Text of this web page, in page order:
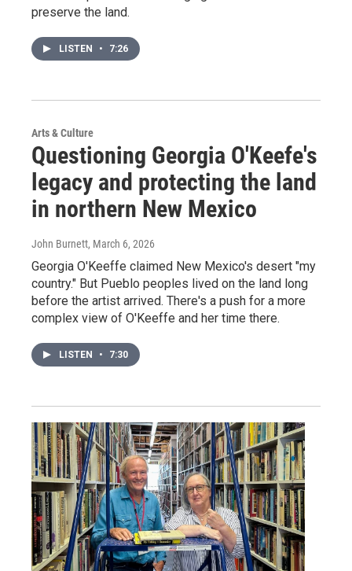
preserve the land.
LISTEN • 7:26
Arts & Culture
Questioning Georgia O'Keefe's
legacy and protecting the land
in northern New Mexico
John Burnett, March 6, 2026
Georgia O'Keeffe claimed New Mexico's desert "my
country." But Pueblo peoples lived on the land long
before the artist arrived. There's a push for a more
complex view of O'Keeffe and her time there.
LISTEN • 7:30